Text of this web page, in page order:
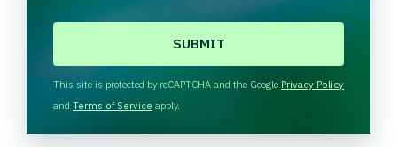
H
A
This site is protected by reCAPTCHA and the Google Privacy Policy
and Terms of Service apply.